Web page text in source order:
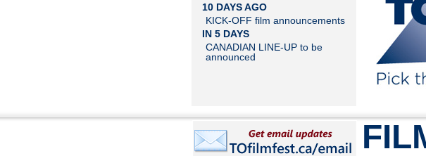
10 DAYS AGO
KICK-OFF film announcements
IN 5 DAYS
CANADIAN LINE-UP to be
announced